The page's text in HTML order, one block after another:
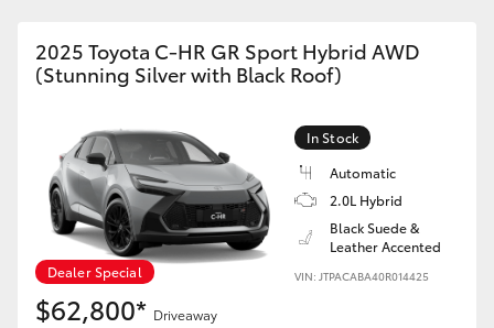
2025 Toyota C-HR GR Sport Hybrid AWD
(Stunning Silver with Black Roof)
Dealer Special
In Stock
Automatic
2.0L Hybrid
Black Suede &
Leather Accented
VIN: JTPACABA40R014425
$62,800* Driveaway